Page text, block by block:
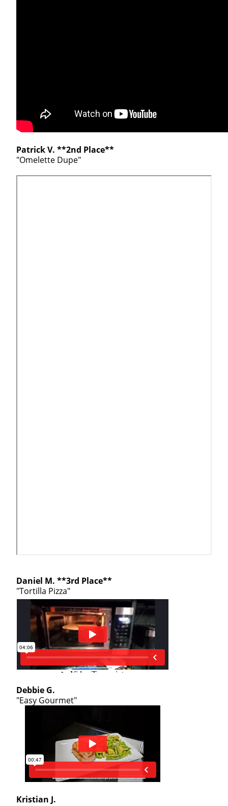
Patrick V. **2nd Place**
"Omelette Dupe"
Daniel M. **3rd Place**
"Tortilla Pizza"
Debbie G.
"Easy Gourmet"
Kristian J.